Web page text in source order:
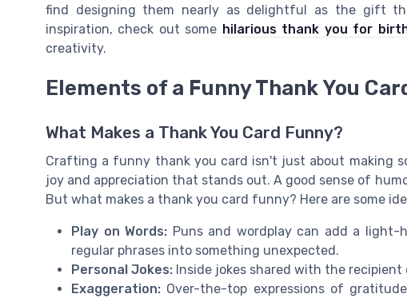
find designing them nearly as delightful as the gift
inspiration, check out some hilarious thank you for
creativity.
Elements of a Funny Thank You
What Makes a Thank You Card Funny?
Crafting a funny thank you card isn't just about making
joy and appreciation that stands out. A good sense of
But what makes a thank you card funny? Here are some
Play on Words: Puns and wordplay can add a
regular phrases into something unexpected.
Personal Jokes: Inside jokes shared with the
Exaggeration: Over-the-top expressions of